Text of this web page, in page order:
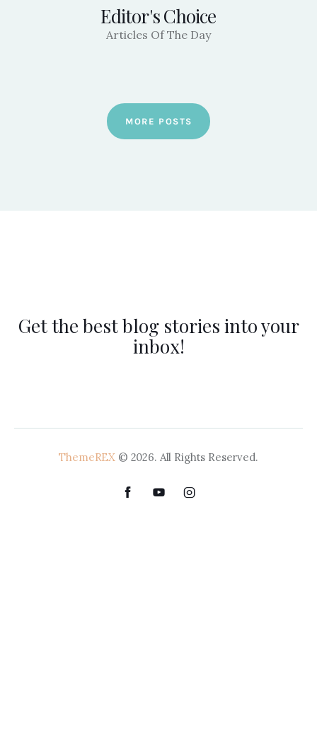
Editor's Choice
Articles Of The Day
MORE POSTS
Get the best blog stories into your
inbox!
ThemeREX © 2026. All Rights Reserved.